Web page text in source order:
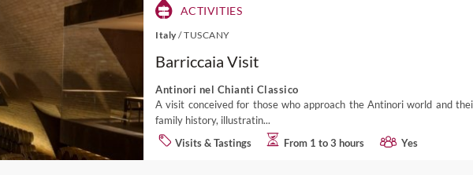
ACTIVITIES
Italy /TUSCANY
Barriccaia Visit
Antinori nel Chianti Classico
A visit conceived for those who approach the Antinori world and
family history, illustratin...
Visits & Tastings
From 1 to 3 hours Yes